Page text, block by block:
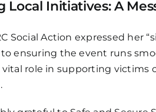
Local Initiatives: A
Social Action expressed her
ensuring the event runs
vital role in supporting victims